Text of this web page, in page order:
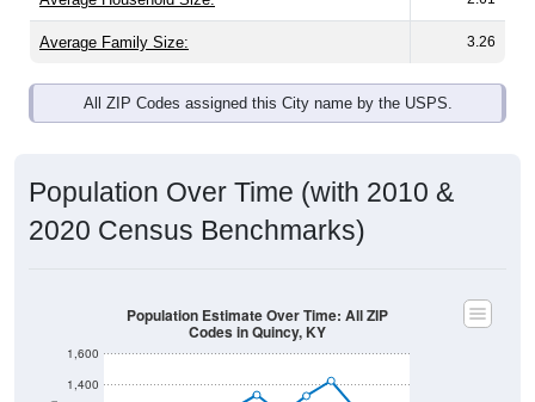
Average Family Size: 3.26
All ZIP Codes assigned this City name by the USPS.
Population Over Time (with 2010 &
2020 Census Benchmarks)
1,400
1,600
Population Estimate Over Time: All ZIP
Codes in Quincy, KY